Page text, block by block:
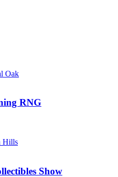
Oak
RNG
Hills
Show